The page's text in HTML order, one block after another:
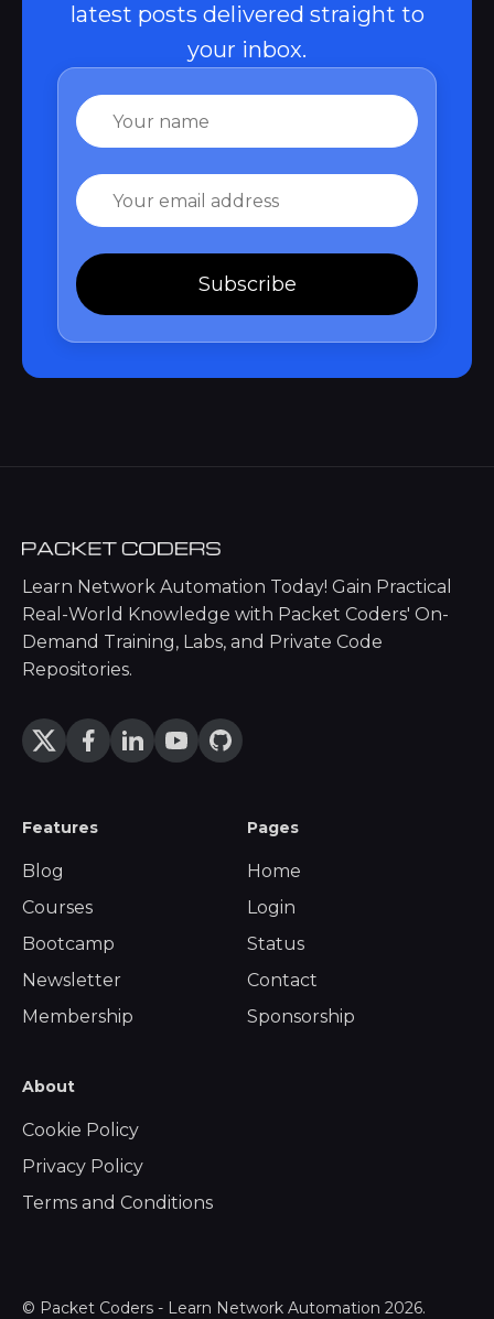
latest posts delivered straight to
your inbox.
Name
Email
Subscribe
Learn Network Automation Today! Gain Practical
Real-World Knowledge with Packet Coders' On-
Demand Training, Labs, and Private Code
Repositories.
Features
Blog
Courses
Bootcamp
Newsletter
Membership
Pages
Home
Login
Status
Contact
Sponsorship
About
Cookie Policy
Privacy Policy
Terms and Conditions
© Packet Coders - Learn Network Automation 2026.